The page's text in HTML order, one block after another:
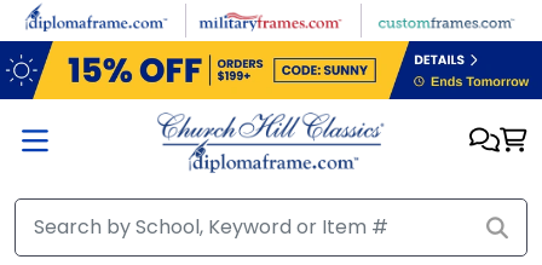
Skip to main content